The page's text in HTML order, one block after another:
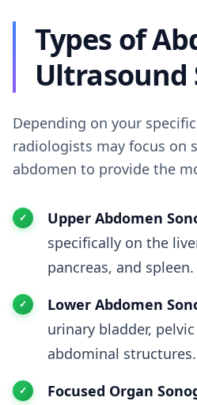
Types of
Ultrasound
Depending on your
radiologists may focus on
abdomen to provide the
Upper Abdomen
specifically on the
pancreas, and spleen.
Lower Abdomen
urinary bladder,
abdominal structures.
Focused Organ